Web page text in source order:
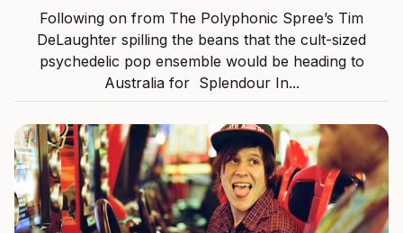
Following on from The Polyphonic Spree’s Tim
DeLaughter spilling the beans that the cult-sized
psychedelic pop ensemble would be heading to
Australia for Splendour In...